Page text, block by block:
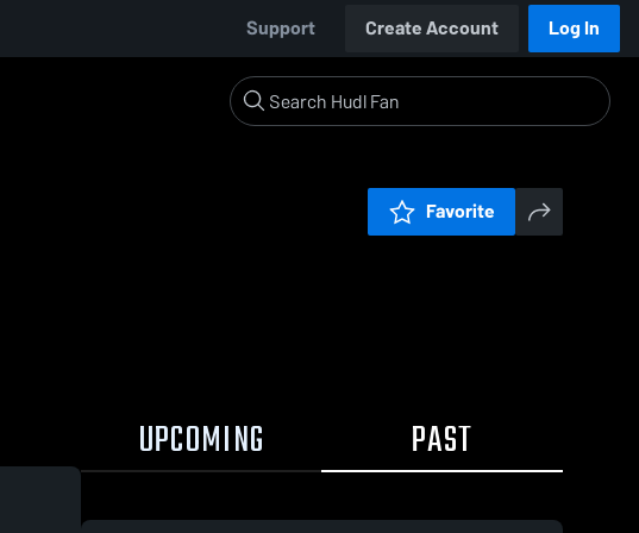
Support Create Account Log In
Favorite
UPCOMING PAST